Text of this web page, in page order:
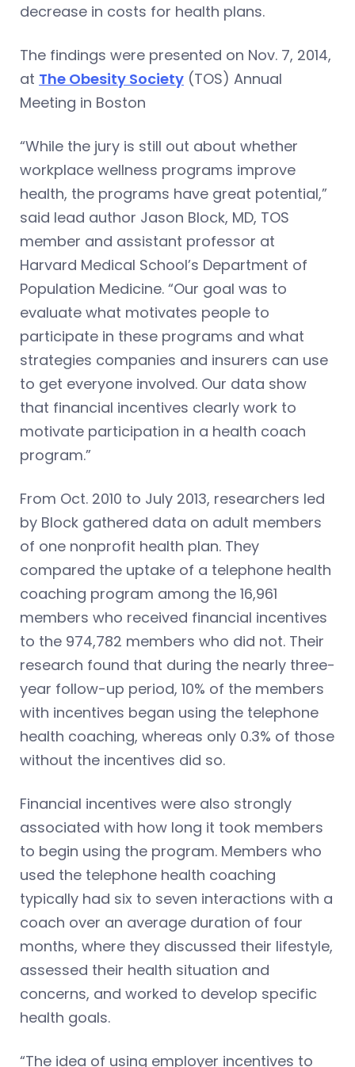
decrease in costs for health plans.
The findings were presented on Nov. 7, 2014,
at The Obesity Society (TOS) Annual
Meeting in Boston
“While the jury is still out about whether
workplace wellness programs improve
health, the programs have great potential,”
said lead author Jason Block, MD, TOS
member and assistant professor at
Harvard Medical School’s Department of
Population Medicine. “Our goal was to
evaluate what motivates people to
participate in these programs and what
strategies companies and insurers can use
to get everyone involved. Our data show
that financial incentives clearly work to
motivate participation in a health coach
program.”
From Oct. 2010 to July 2013, researchers led
by Block gathered data on adult members
of one nonprofit health plan. They
compared the uptake of a telephone health
coaching program among the 16,961
members who received financial incentives
to the 974,782 members who did not. Their
research found that during the nearly three-
year follow-up period, 10% of the members
with incentives began using the telephone
health coaching, whereas only 0.3% of those
without the incentives did so.
Financial incentives were also strongly
associated with how long it took members
to begin using the program. Members who
used the telephone health coaching
typically had six to seven interactions with a
coach over an average duration of four
months, where they discussed their lifestyle,
assessed their health situation and
concerns, and worked to develop specific
health goals.
“The idea of using employer incentives to